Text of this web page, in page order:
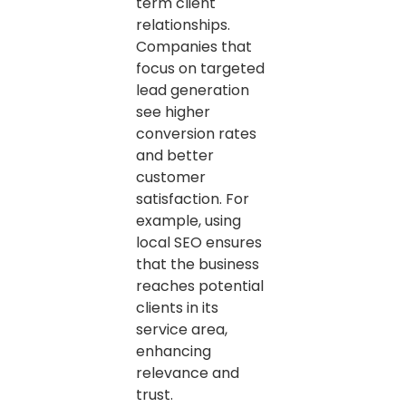
relationships.
Companies that
focus on targeted
lead generation
see higher
conversion rates
and better
customer
satisfaction. For
example, using
local SEO ensures
that the business
reaches potential
clients in its
service area,
enhancing
relevance and
trust.